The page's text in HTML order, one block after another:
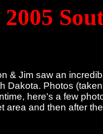
& Jim saw an
Dakota. Photos
here's a few
area and then after